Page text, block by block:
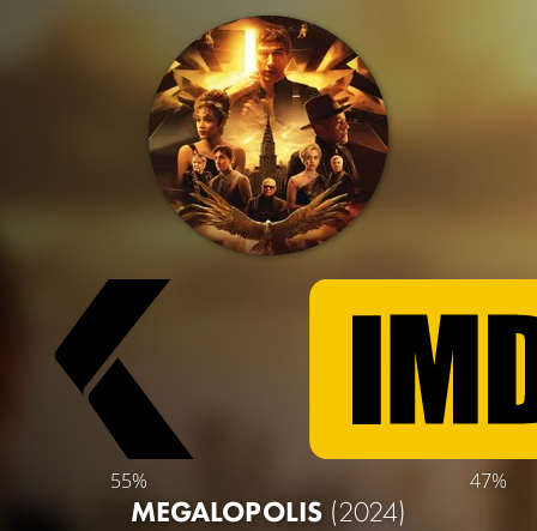
55% 47%
MEGALOPOLIS (2024)